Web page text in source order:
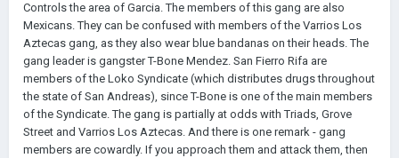
Controls the area of Garcia. The members of this gang are also
Mexicans. They can be confused with members of the Varrios Los
Aztecas gang, as they also wear blue bandanas on their heads. The
gang leader is gangster T-Bone Mendez. San Fierro Rifa are
members of the Loko Syndicate (which distributes drugs throughout
the state of San Andreas), since T-Bone is one of the main members
of the Syndicate. The gang is partially at odds with Triads, Grove
Street and Varrios Los Aztecas. And there is one remark - gang
members are cowardly. If you approach them and attack them, then